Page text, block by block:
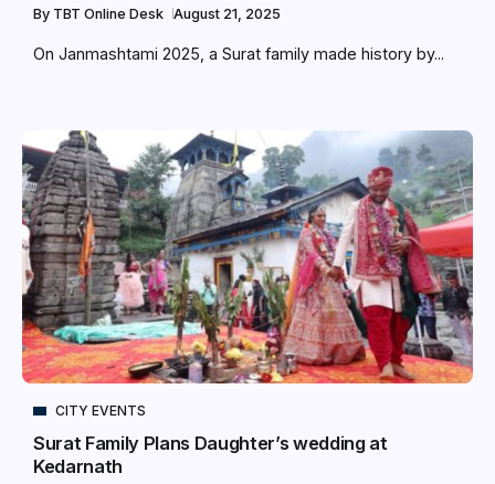
By TBT Online Desk August 21, 2025
On Janmashtami 2025, a Surat family made history by...
CITY EVENTS
Surat Family Plans Daughter’s wedding at
Kedarnath